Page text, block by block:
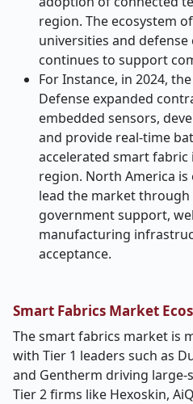
region. The ecosystem
universities and
continues to support
For Instance, in 2024,
Defense expanded
embedded sensors,
and provide real-time
accelerated smart
region. North America
lead the market through
government support,
manufacturing
acceptance.
Smart Fabrics Market
The smart fabrics market is
with Tier 1 leaders such as
and Gentherm driving large-
Tier 2 firms like Hexoskin,